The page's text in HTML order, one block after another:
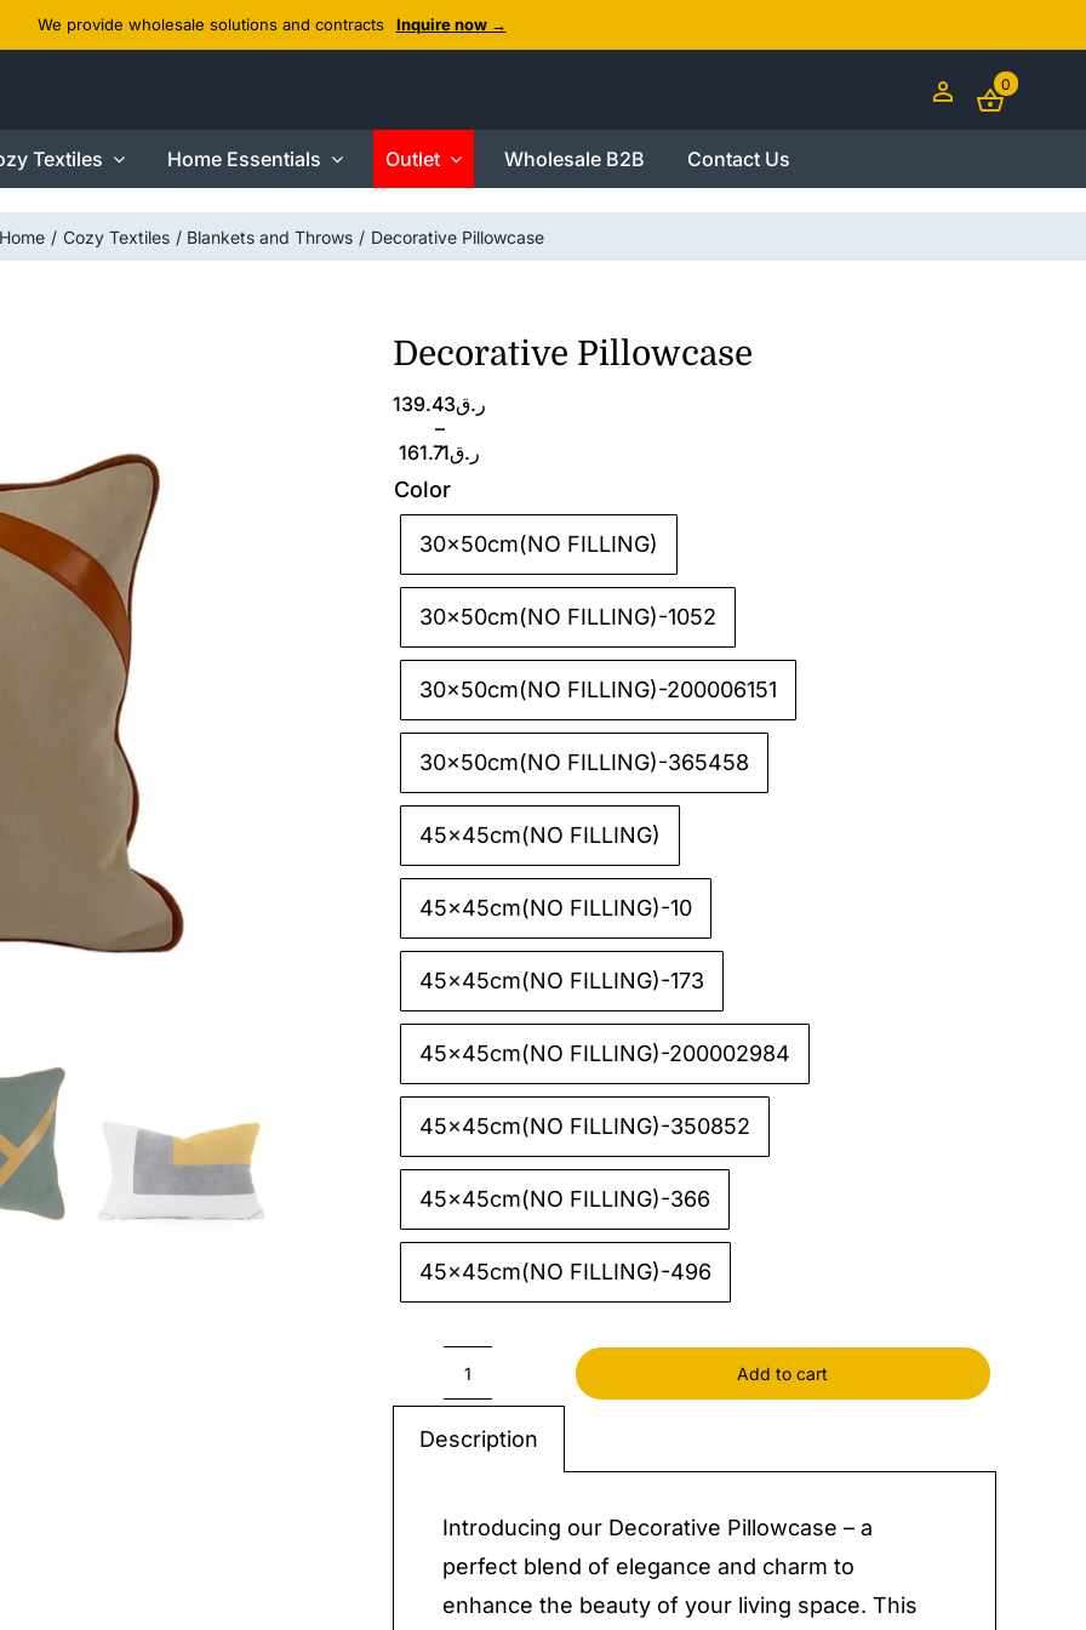
We provide wholesale solutions and contracts Inquire now →
0
Textiles Home Essentials Outlet Wholesale B2B Contact Us
Cozy Textiles Blankets and Throws Decorative Pillowcase
Decorative Pillowcase
ر.ق139.43
–
ر.ق161.71
Price
range:
ر.ق139.43
Color

30x50cm(NO FILLING)
30x50cm(NO FILLING)-1052
30x50cm(NO FILLING)-200006151
30x50cm(NO FILLING)-365458
45x45cm(NO FILLING)
45x45cm(NO FILLING)-10
45x45cm(NO FILLING)-173
45x45cm(NO FILLING)-200002984
45x45cm(NO FILLING)-350852
45x45cm(NO FILLING)-366
45x45cm(NO FILLING)-496
Decorative
Pillowcase
Add to cart
Description
Introducing our Decorative Pillowcase – a
perfect blend of elegance and charm to
enhance the beauty of your living space. This